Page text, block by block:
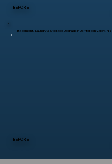
BEFORE
BEFORE
Basement, Laundry & Storage Upgrade in Jefferson Valley, NY